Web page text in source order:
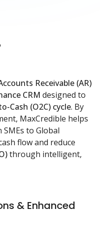
Receivable (AR)
CRM designed to
Cash (O2C) cycle. By
MaxCredible helps
to Global
flow and reduce
through intelligent,
& Enhanced